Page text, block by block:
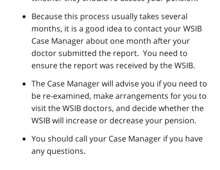
Because this process usually takes several
months, it is a good idea to contact your WSIB
Case Manager about one month after your
doctor submitted the report. You need to
ensure the report was received by the WSIB.
The Case Manager will advise you if you need to
be re-examined, make arrangements for you to
visit the WSIB doctors, and decide whether the
WSIB will increase or decrease your pension.
You should call your Case Manager if you have
any questions.